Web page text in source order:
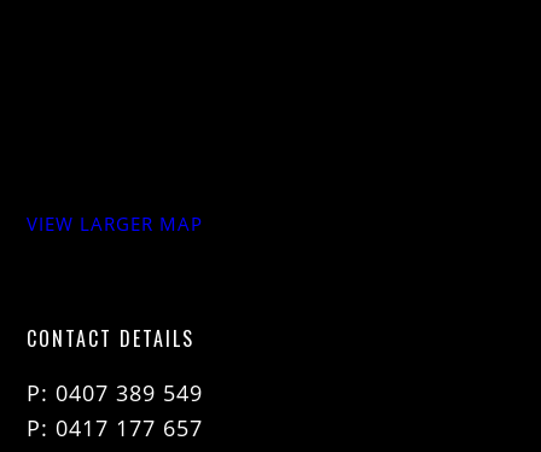
VIEW LARGER MAP
CONTACT DETAILS
P: 0407 389 549
P: 0417 177 657